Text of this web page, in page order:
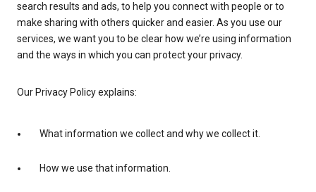
search results and ads, to help you connect with people or to
make sharing with others quicker and easier. As you use our
services, we want you to be clear how we’re using information
and the ways in which you can protect your privacy.
Our Privacy Policy explains:
What information we collect and why we collect it.
How we use that information.